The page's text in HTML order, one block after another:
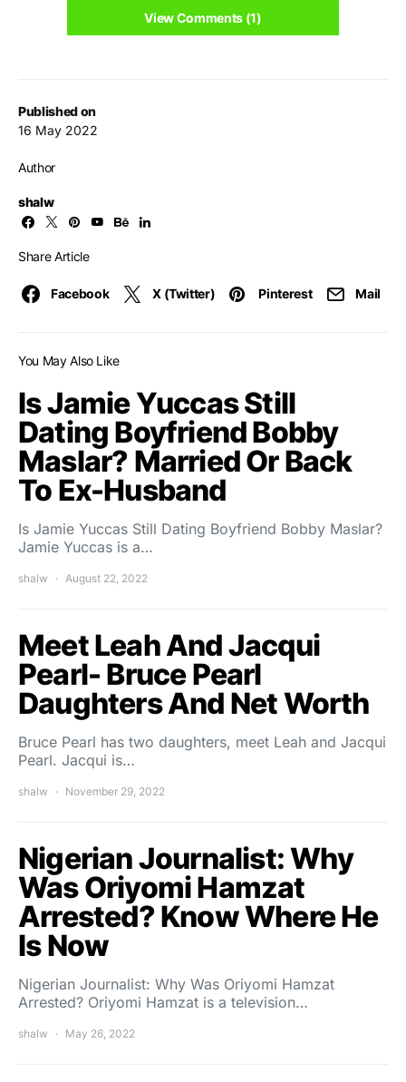
Published on
16 May 2022
Author
shalw
Share Article
Facebook X (Twitter) Pinterest Mail
View Comments (1)
You May Also Like
Is Jamie Yuccas Still
Dating Boyfriend Bobby
Maslar? Married Or Back
To Ex-Husband
Is Jamie Yuccas Still Dating Boyfriend Bobby Maslar?
Jamie Yuccas is a…
shalw August 22, 2022
Meet Leah And Jacqui
Pearl- Bruce Pearl
Daughters And Net Worth
Bruce Pearl has two daughters, meet Leah and Jacqui
Pearl. Jacqui is…
shalw November 29, 2022
Nigerian Journalist: Why
Was Oriyomi Hamzat
Arrested? Know Where He
Is Now
Nigerian Journalist: Why Was Oriyomi Hamzat
Arrested? Oriyomi Hamzat is a television…
shalw May 26, 2022